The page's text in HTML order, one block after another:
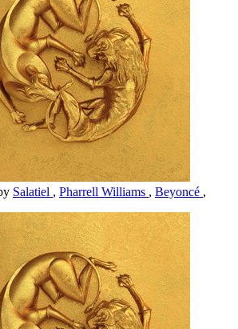
Salatiel , Pharrell Williams , Beyoncé ,